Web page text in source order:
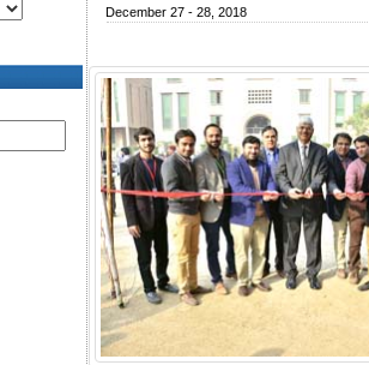
December 27 - 28, 2018